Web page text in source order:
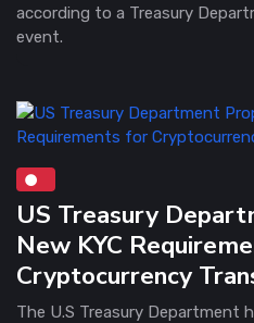
according to a Treasury
event.
US Treasury
New KYC
Cryptocurrency
The U.S Treasury Department